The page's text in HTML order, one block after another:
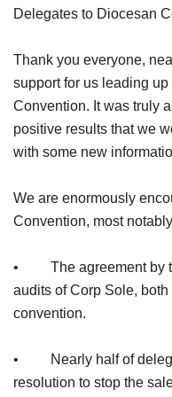
Delegates to Diocesan
Thank you everyone,
support for us leading
Convention. It was truly
positive results that we
with some new
We are enormously
Convention, most
• The agreement by
audits of Corp Sole,
convention.
• Nearly half of
resolution to stop the